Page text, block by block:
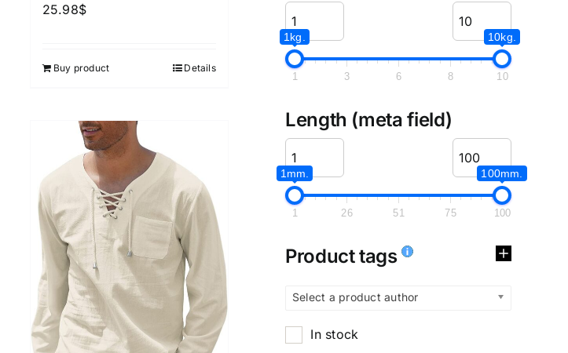
25.98$
Buy product Details
1kg. 10kg.
1 3 6 8 10
Length (meta field)
1mm. 100mm.
1 26 51 75 100
Product tags
Select a product author
In stock